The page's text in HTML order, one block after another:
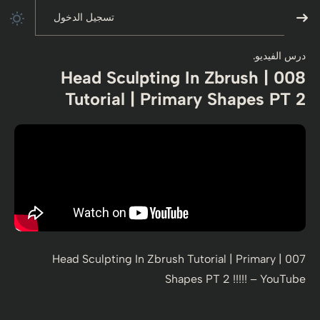
تسجيل الدخول
درس الفيديو.
008 | Head Sculpting In Zbrush
Tutorial | Primary Shapes PT 2
007 | Head Sculpting In Zbrush Tutorial | Primary
Shapes PT 2 !!!!! – YouTube